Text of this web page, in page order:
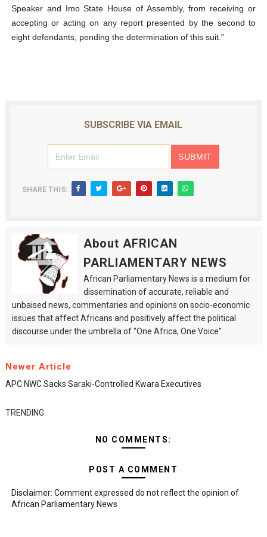
Speaker and Imo State House of Assembly, from receiving or
accepting or acting on any report presented by the second to
eight defendants, pending the determination of this suit.”
SUBSCRIBE VIA EMAIL
SHARE THIS:
About AFRICAN
PARLIAMENTARY NEWS
African Parliamentary News is a medium for
dissemination of accurate, reliable and
unbaised news, commentaries and opinions on socio-economic
issues that affect Africans and positively affect the political
discourse under the umbrella of "One Africa, One Voice".
Newer Article
APC NWC Sacks Saraki-Controlled Kwara Executives
TRENDING
NO COMMENTS:
POST A COMMENT
Disclaimer: Comment expressed do not reflect the opinion of
African Parliamentary News